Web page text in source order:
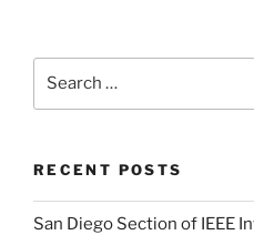
RECENT POSTS
San Diego Section of IEEE